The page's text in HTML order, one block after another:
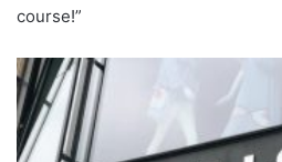
course!”